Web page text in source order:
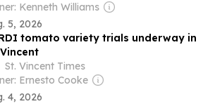
Kenneth Williams
5, 2026
tomato variety trials underway in
St. Vincent Times
Ernesto Cooke
4, 2026